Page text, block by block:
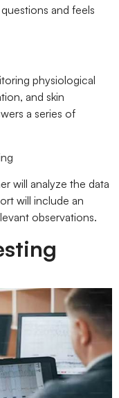
and feels
physiological
and skin
a series of
will analyze the data
will include an
observations.